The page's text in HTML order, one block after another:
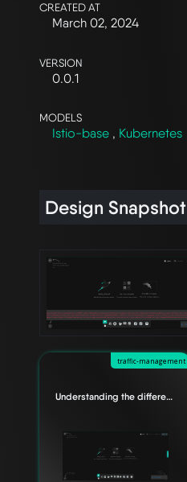
CREATED AT
March 02, 2024
VERSION
0.0.1
MODELS
Istio-base , Kubernetes
Design Snapshot
traffic-management
Understanding the difference between Edge Relationships